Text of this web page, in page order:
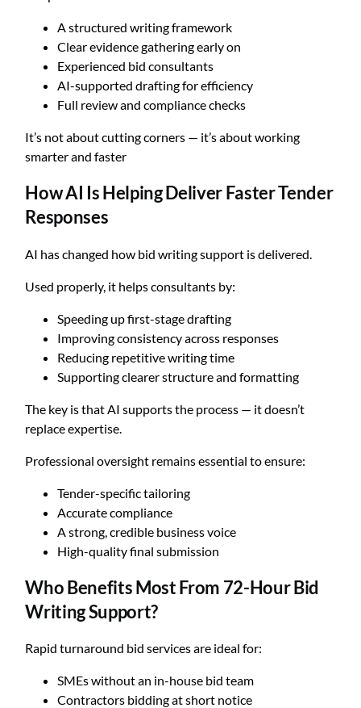
A structured writing framework
Clear evidence gathering early on
Experienced bid consultants
AI-supported drafting for efficiency
Full review and compliance checks
It’s not about cutting corners — it’s about working
smarter and faster
How AI Is Helping Deliver Faster Tender
Responses
AI has changed how bid writing support is delivered.
Used properly, it helps consultants by:
Speeding up first-stage drafting
Improving consistency across responses
Reducing repetitive writing time
Supporting clearer structure and formatting
The key is that AI supports the process — it doesn’t
replace expertise.
Professional oversight remains essential to ensure:
Tender-specific tailoring
Accurate compliance
A strong, credible business voice
High-quality final submission
Who Benefits Most From 72-Hour Bid
Writing Support?
Rapid turnaround bid services are ideal for:
SMEs without an in-house bid team
Contractors bidding at short notice